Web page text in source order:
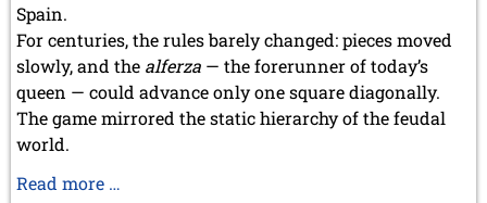
Spain.
For centuries, the rules barely changed: pieces moved
slowly, and the alferza — the forerunner of today’s
queen — could advance only one square diagonally.
The game mirrored the static hierarchy of the feudal
world.
Read more …